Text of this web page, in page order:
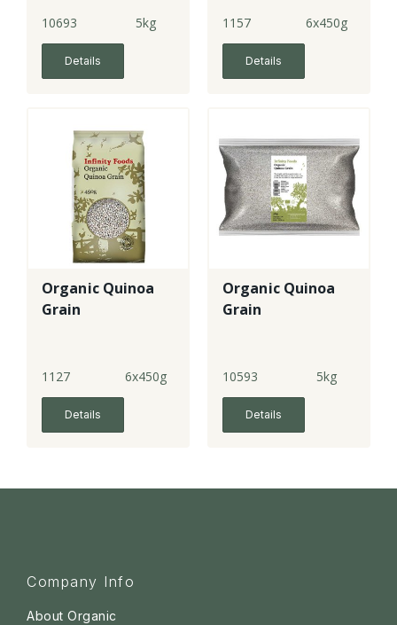
10693 5kg
Details
1157 6x450g
Details
Organic Quinoa
Grain
1127 6x450g
Details
Organic Quinoa
Grain
10593 5kg
Details
Company Info
About Organic